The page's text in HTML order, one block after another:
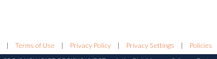
| Terms of Use | Privacy Policy | Privacy Settings | Policies